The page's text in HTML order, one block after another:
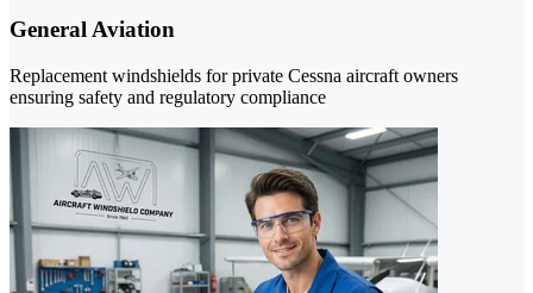
General Aviation
Replacement windshields for private Cessna aircraft owners
ensuring safety and regulatory compliance